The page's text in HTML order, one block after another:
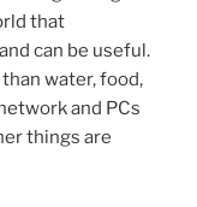
that
can be useful.
water, food,
and PCs
things are